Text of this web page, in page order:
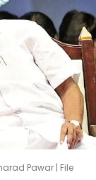
Pawar | File